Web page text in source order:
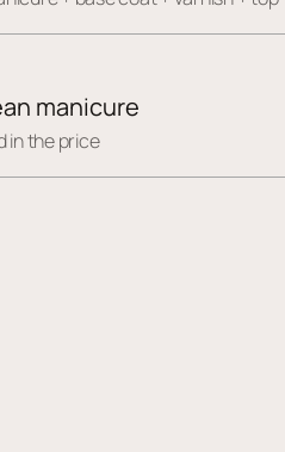
manicure
in the price